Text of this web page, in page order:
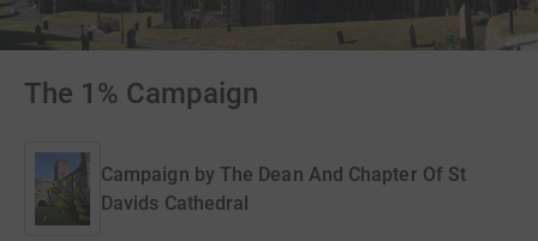
The 1% Campaign
Campaign by The Dean And Chapter Of St
Davids Cathedral